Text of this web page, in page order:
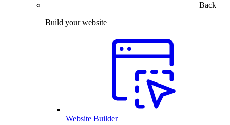
Back
Build your website
Website Builder